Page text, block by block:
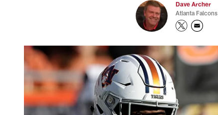
Dave Archer
Atlanta